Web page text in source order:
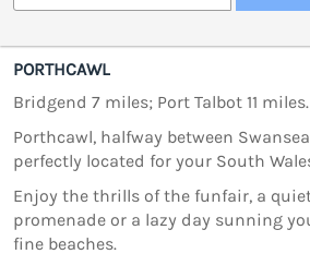
PORTHCAWL
Bridgend 7 miles; Port Talbot 11 miles.
Porthcawl, halfway between
perfectly located for your South
Enjoy the thrills of the funfair, a
promenade or a lazy day sunning
fine beaches.